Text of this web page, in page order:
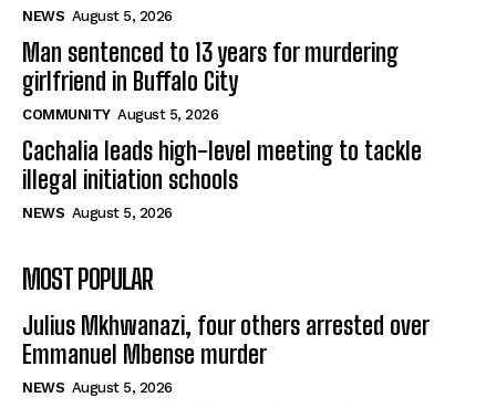
NEWS August 5, 2026
Man sentenced to 13 years for murdering
girlfriend in Buffalo City
COMMUNITY August 5, 2026
Cachalia leads high-level meeting to tackle
illegal initiation schools
NEWS August 5, 2026
MOST POPULAR
Julius Mkhwanazi, four others arrested over
Emmanuel Mbense murder
NEWS August 5, 2026